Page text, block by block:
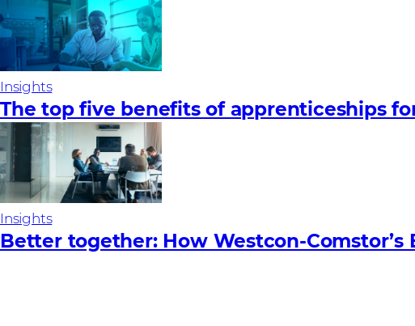
Insights
The top five benefits of apprenticeships
Insights
Better together: How Westcon-